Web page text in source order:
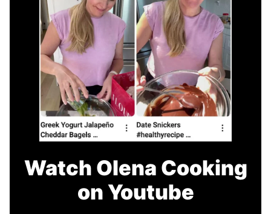
Watch Olena Cooking
on Youtube